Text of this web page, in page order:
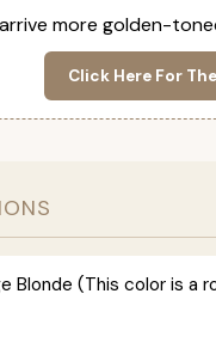
more golden-
Click Here For
Blonde (This color is a